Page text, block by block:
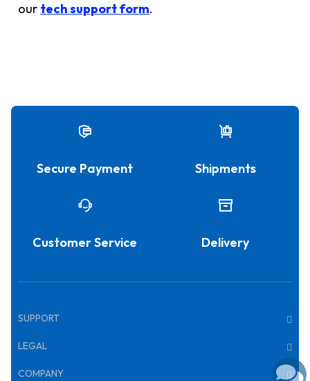
our tech support form.
Secure Payment Shipments
Customer Service Delivery
SUPPORT
LEGAL
COMPANY